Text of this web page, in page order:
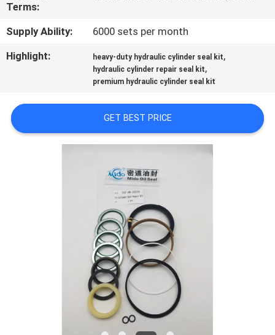
NEWS
CASES
A QUOTE
Terms:
Supply Ability:
6000 sets per month
Highlight:
heavy-duty hydraulic cylinder seal kit,
hydraulic cylinder repair seal kit,
premium hydraulic cylinder seal kit
GET BEST PRICE